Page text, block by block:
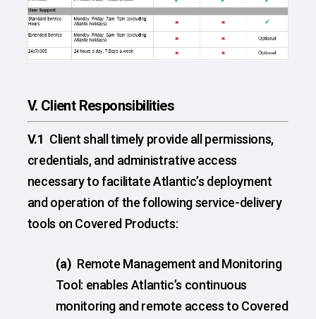
V. Client Responsibilities
V.1 Client shall timely provide all permissions,
credentials, and administrative access
necessary to facilitate Atlantic’s deployment
and operation of the following service-delivery
tools on Covered Products:
(a) Remote Management and Monitoring
Tool: enables Atlantic’s continuous
monitoring and remote access to Covered